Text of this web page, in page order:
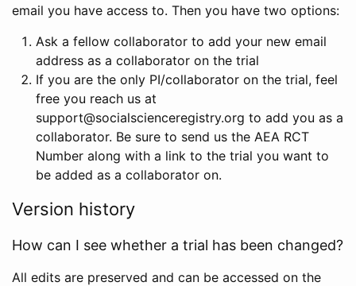
email you have access to. Then you have two options:
Ask a fellow collaborator to add your new email
address as a collaborator on the trial
If you are the only PI/collaborator on the trial, feel
free you reach us at
support@socialscienceregistry.org to add you as a
collaborator. Be sure to send us the AEA RCT
Number along with a link to the trial you want to
be added as a collaborator on.
Version history
How can I see whether a trial has been changed?
All edits are preserved and can be accessed on the